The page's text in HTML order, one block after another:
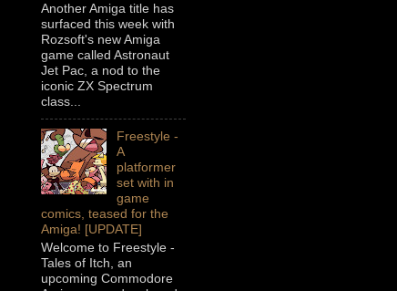
Another Amiga title has
surfaced this week with
Rozsoft's new Amiga
game called Astronaut
Jet Pac, a nod to the
iconic ZX Spectrum
class...
Freestyle -
A
platformer
set with in
game
comics, teased for the
Amiga! [UPDATE]
Welcome to Freestyle -
Tales of Itch, an
upcoming Commodore